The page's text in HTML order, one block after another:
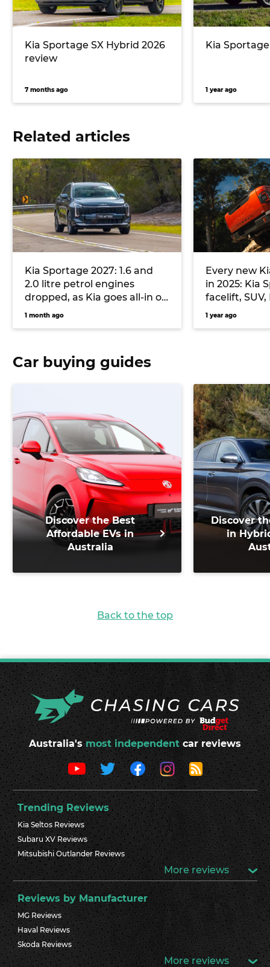
Kia Sportage SX Hybrid 2026
review
7 months ago
Kia
1 year ago
Related articles
Kia Sportage 2027: 1.6 and
2.0 litre petrol engines
dropped, as Kia goes all-in on
plugless hybrid and diesel
1 month ago
Every new
in 2025: Kia
facelift, SUV,
electric
1 year ago
Car buying guides
Discover the Best
Affordable EVs in
Australia
Discover
in
Back to the top
Australia's most independent car reviews
Trending Reviews
Kia Seltos Reviews
Subaru XV Reviews
Mitsubishi Outlander Reviews
More reviews
Reviews by Manufacturer
MG Reviews
Haval Reviews
Skoda Reviews
More reviews